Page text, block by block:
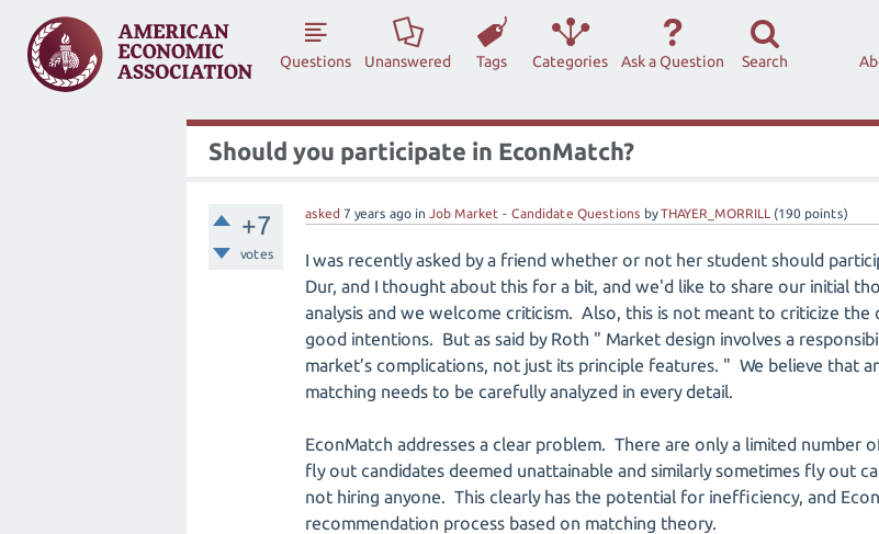
Questions Unanswered Tags Categories Ask a Question Search
Should you participate in EconMatch?
+7
votes
asked 7 years ago in Job Market - Candidate Questions byTHAYER_MORRILL (190 points)
I was recently asked by a friend whether or not her student should
Dur, and I thought about this for a bit, and we'd like to share our initial
analysis and we welcome criticism. Also, this is not meant to criticize
good intentions. But as said by Roth " Market design involves a
market’s complications, not just its principle features. " We believe that
matching needs to be carefully analyzed in every detail.
EconMatch addresses a clear problem. There are only a limited
fly out candidates deemed unattainable and similarly sometimes fly out
not hiring anyone. This clearly has the potential for inefficiency, and
recommendation process based on matching theory.